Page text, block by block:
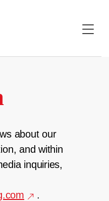
about our
and within
inquiries,
.